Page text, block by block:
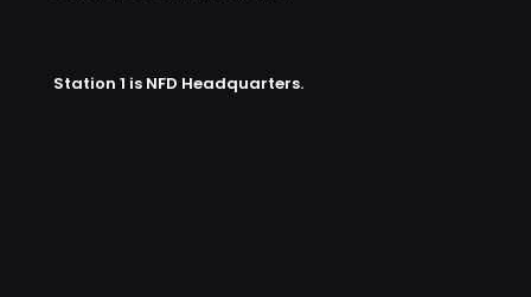
Station 1 is NFD Headquarters.